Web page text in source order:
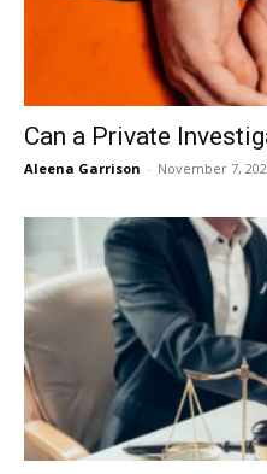
Can a Private
Aleena Garrison - November 7,